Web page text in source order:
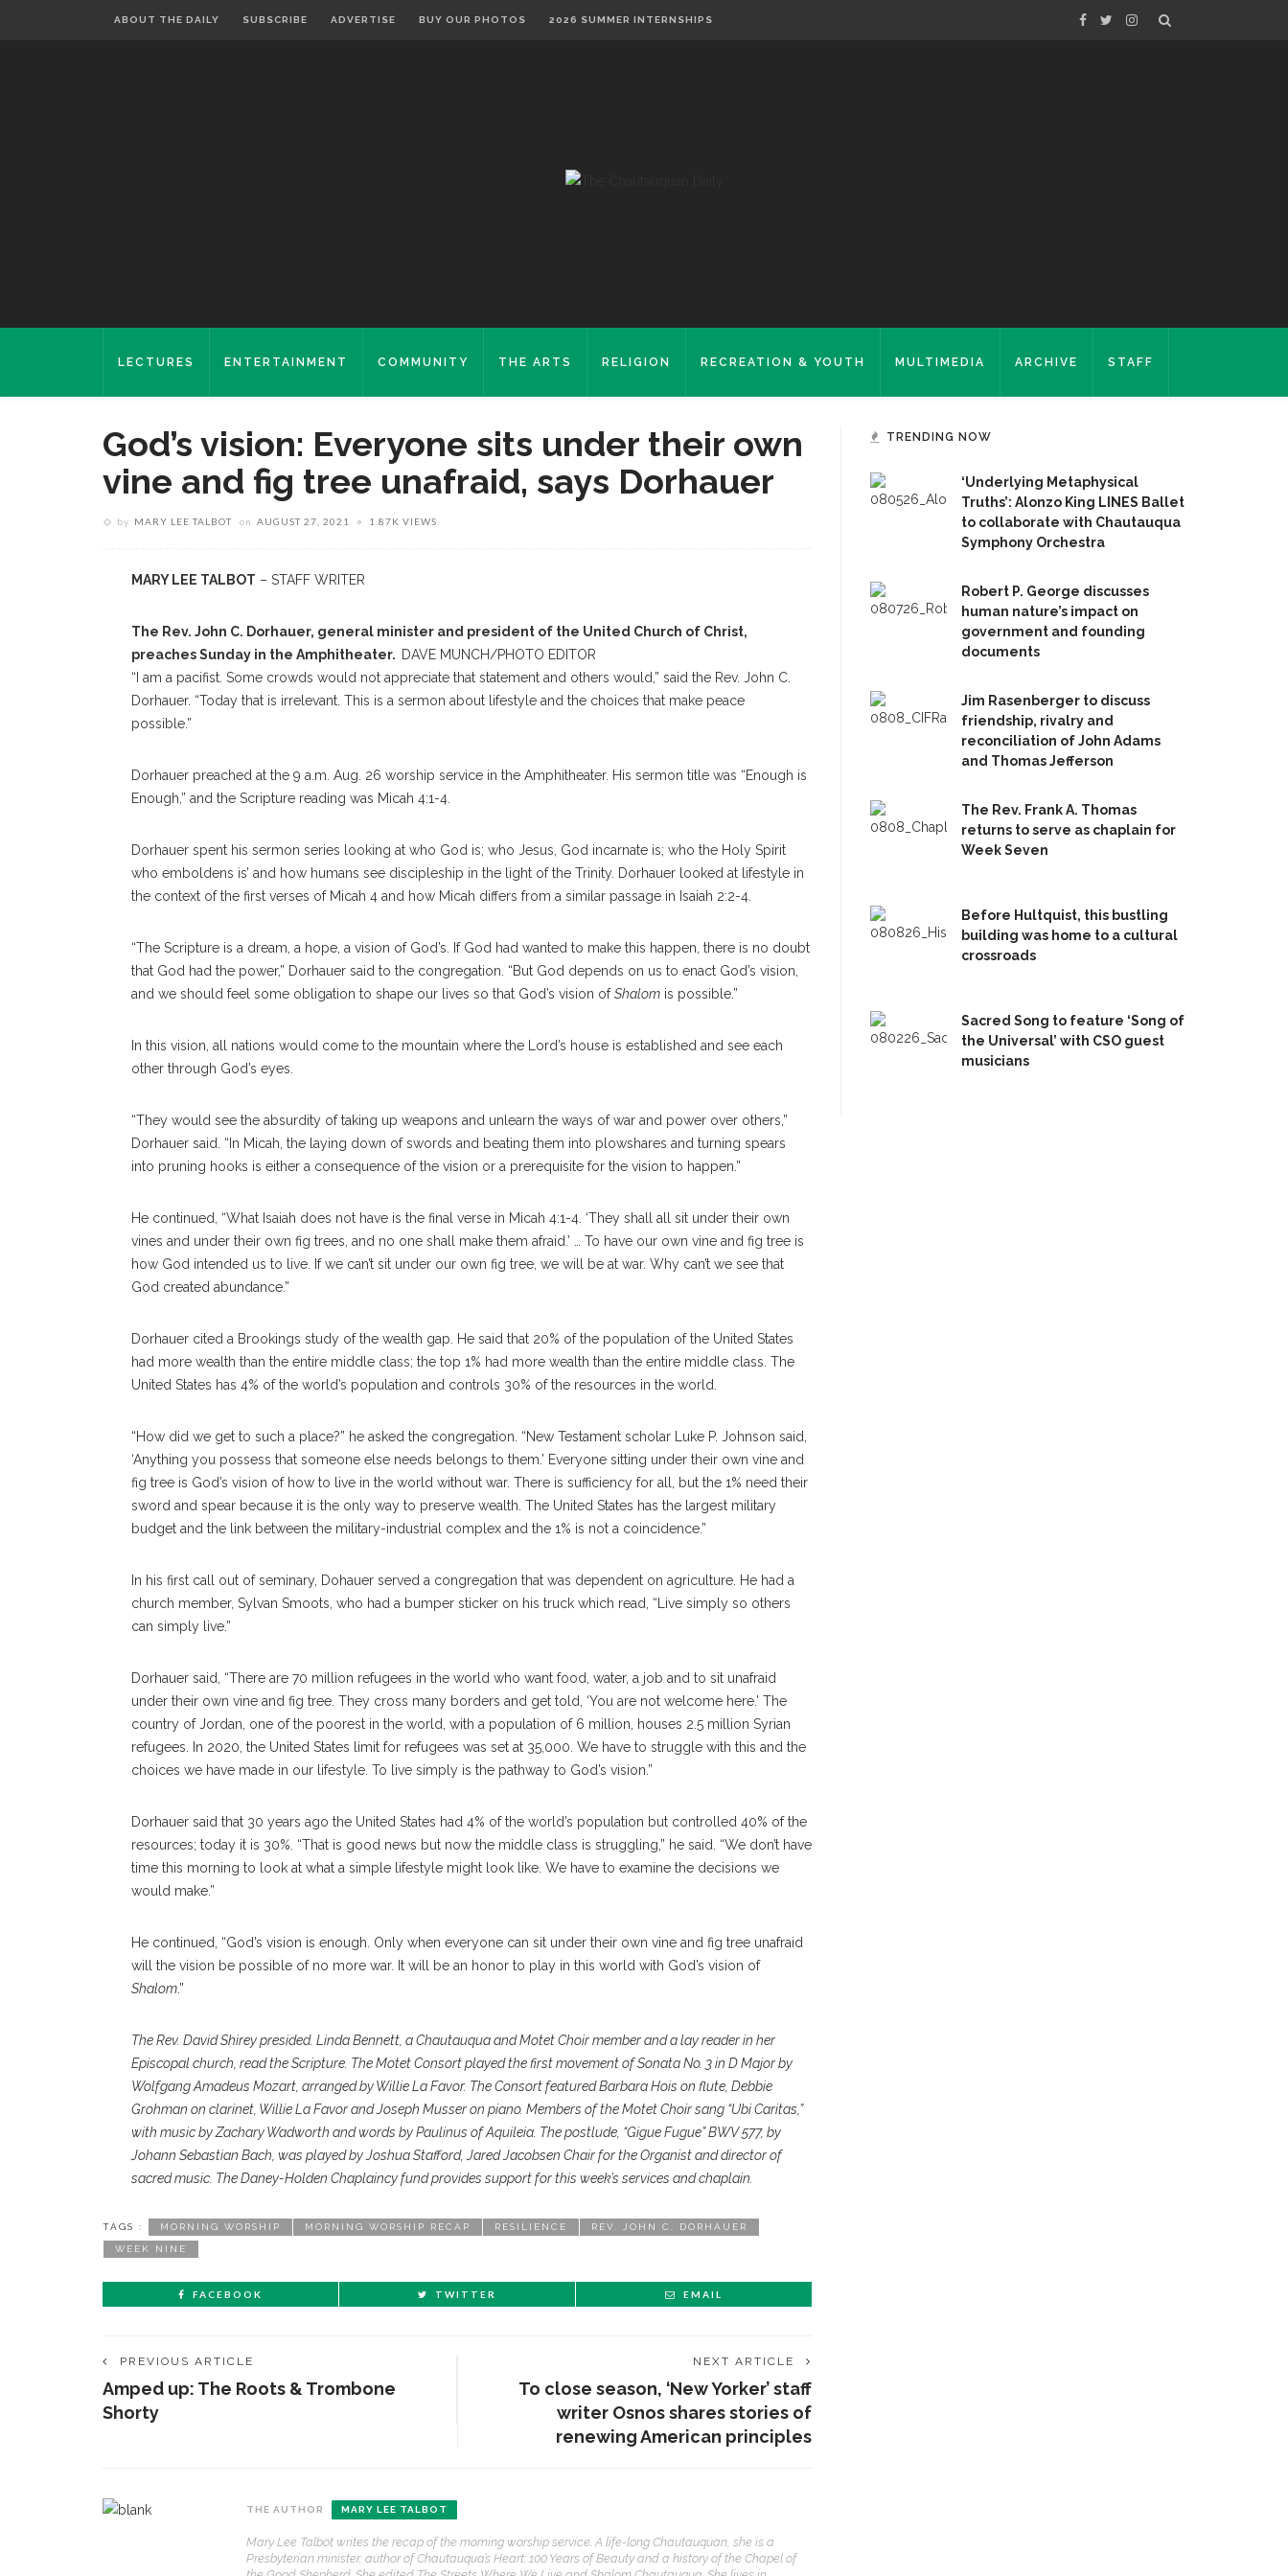
ABOUT THE DAILY SUBSCRIBE ADVERTISE BUY OUR PHOTOS 2026 SUMMER INTERNSHIPS
LECTURES ENTERTAINMENT COMMUNITY THE ARTS RELIGION RECREATION & YOUTH MULTIMEDIA ARCHIVE STAFF
God’s vision: Everyone sits under their own
vine and fig tree unafraid, says Dorhauer
by MARY LEE TALBOT on AUGUST 27, 2021 1.87K VIEWS
MARY LEE TALBOT – STAFF WRITER
The Rev. John C. Dorhauer, general minister and president of the United Church of Christ,
preaches Sunday in the Amphitheater. DAVE MUNCH/PHOTO EDITOR
“I am a pacifist. Some crowds would not appreciate that statement and others would,” said the Rev. John C.
Dorhauer. “Today that is irrelevant. This is a sermon about lifestyle and the choices that make peace
possible.”
Dorhauer preached at the 9 a.m. Aug. 26 worship service in the Amphitheater. His sermon title was “Enough is
Enough,” and the Scripture reading was Micah 4:1-4.
Dorhauer spent his sermon series looking at who God is; who Jesus, God incarnate is; who the Holy Spirit
who emboldens is’ and how humans see discipleship in the light of the Trinity. Dorhauer looked at lifestyle in
the context of the first verses of Micah 4 and how Micah differs from a similar passage in Isaiah 2:2-4.
“The Scripture is a dream, a hope, a vision of God’s. If God had wanted to make this happen, there is no doubt
that God had the power,” Dorhauer said to the congregation. “But God depends on us to enact God’s vision,
and we should feel some obligation to shape our lives so that God’s vision ofShalom is possible.”
In this vision, all nations would come to the mountain where the Lord’s house is established and see each
other through God’s eyes.
“They would see the absurdity of taking up weapons and unlearn the ways of war and power over others,”
Dorhauer said. “In Micah, the laying down of swords and beating them into plowshares and turning spears
into pruning hooks is either a consequence of the vision or a prerequisite for the vision to happen.”
He continued, “What Isaiah does not have is the final verse in Micah 4:1-4. ‘They shall all sit under their own
vines and under their own fig trees, and no one shall make them afraid.’ … To have our own vine and fig tree is
how God intended us to live. If we can’t sit under our own fig tree, we will be at war. Why can’t we see that
God created abundance.”
Dorhauer cited a Brookings study of the wealth gap. He said that 20% of the population of the United States
had more wealth than the entire middle class; the top 1% had more wealth than the entire middle class. The
United States has 4% of the world’s population and controls 30% of the resources in the world.
“How did we get to such a place?” he asked the congregation. “New Testament scholar Luke P. Johnson said,
‘Anything you possess that someone else needs belongs to them.’ Everyone sitting under their own vine and
fig tree is God’s vision of how to live in the world without war. There is sufficiency for all, but the 1% need their
sword and spear because it is the only way to preserve wealth. The United States has the largest military
budget and the link between the military-industrial complex and the 1% is not a coincidence.”
In his first call out of seminary, Dohauer served a congregation that was dependent on agriculture. He had a
church member, Sylvan Smoots, who had a bumper sticker on his truck which read, “Live simply so others
can simply live.”
Dorhauer said, “There are 70 million refugees in the world who want food, water, a job and to sit unafraid
under their own vine and fig tree. They cross many borders and get told, ‘You are not welcome here.’ The
country of Jordan, one of the poorest in the world, with a population of 6 million, houses 2.5 million Syrian
refugees. In 2020, the United States limit for refugees was set at 35,000. We have to struggle with this and the
choices we have made in our lifestyle. To live simply is the pathway to God’s vision.”
Dorhauer said that 30 years ago the United States had 4% of the world’s population but controlled 40% of the
resources; today it is 30%. “That is good news but now the middle class is struggling,” he said. “We don’t have
time this morning to look at what a simple lifestyle might look like. We have to examine the decisions we
would make.”
He continued, “God’s vision is enough. Only when everyone can sit under their own vine and fig tree unafraid
will the vision be possible of no more war. It will be an honor to play in this world with God’s vision of
Shalom.”
The Rev. David Shirey presided. Linda Bennett, a Chautauqua and Motet Choir member and a lay reader in her
Episcopal church, read the Scripture. The Motet Consort played the first movement of Sonata No. 3 in D Major by
Wolfgang Amadeus Mozart, arranged by Willie La Favor. The Consort featured Barbara Hois on flute, Debbie
Grohman on clarinet, Willie La Favor and Joseph Musser on piano. Members of the Motet Choir sang “Ubi Caritas,”
with music by Zachary Wadworth and words by Paulinus of Aquileia. The postlude, “Gigue Fugue” BWV 577, by
Johann Sebastian Bach, was played by Joshua Stafford, Jared Jacobsen Chair for the Organist and director of
sacred music. The Daney-Holden Chaplaincy fund provides support for this week’s services and chaplain.
TAGS : MORNING WORSHIP MORNING WORSHIP RECAP RESILIENCE REV. JOHN C. DORHAUER
WEEK NINE
FACEBOOK TWITTER EMAIL
PREVIOUS ARTICLE
Amped up: The Roots & Trombone
Shorty
NEXT ARTICLE
To close season, ‘New Yorker’ staff
writer Osnos shares stories of
renewing American principles
THE AUTHOR MARY LEE TALBOT
Mary Lee Talbot writes the recap of the morning worship service. A life-long Chautauquan, she is a
Presbyterian minister, author of Chautauqua’s Heart: 100 Years of Beauty and a history of the Chapel of
TRENDING NOW
‘Underlying Metaphysical
Truths’: Alonzo King LINES Ballet
to collaborate with Chautauqua
Symphony Orchestra
Robert P. George discusses
human nature’s impact on
government and founding
documents
Jim Rasenberger to discuss
friendship, rivalry and
reconciliation of John Adams
and Thomas Jefferson
The Rev. Frank A. Thomas
returns to serve as chaplain for
Week Seven
Before Hultquist, this bustling
building was home to a cultural
crossroads
Sacred Song to feature ‘Song of
the Universal’ with CSO guest
musicians
1.
Truths’: Alonzo King LINES
Ballet to collaborate with